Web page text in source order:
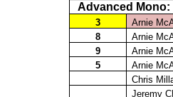
Advanced Mono:
3 Arnie
8
Arnie
9
Arnie
5
Arnie
Chris
Jeremy